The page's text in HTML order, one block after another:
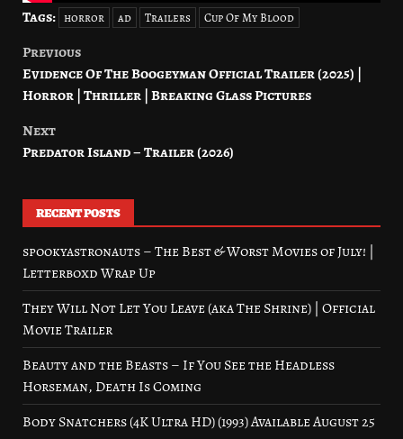
Tags: horror ad Trailers Cup Of My Blood
Post
navigation
Previous
Evidence Of The Boogeyman Official Trailer (2025) |
Horror | Thriller | Breaking Glass Pictures
Next
Predator Island – Trailer (2026)
RECENT POSTS
spookyastronauts – The Best & Worst Movies of July! |
Letterboxd Wrap Up
They Will Not Let You Leave (aka The Shrine) | Official
Movie Trailer
Beauty and the Beasts – If You See the Headless
Horseman, Death Is Coming
Body Snatchers (4K Ultra HD) (1993) Available August 25